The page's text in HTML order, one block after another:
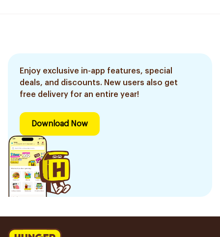
Enjoy exclusive in-app features, special
deals, and discounts. New users also get
free delivery for an entire year!
Download Now